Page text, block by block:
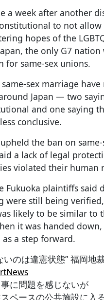
a week after another
to not allow
hopes of the
the only G7
for same-sex unions.
sex marriage
Japan — two
and one saying
conclusive.
the ban on same-
a lack of legal
violated their human
Fukuoka plaintiffs said
were still being
likely to be similar to
it was handed down,
a step forward.
いのは違憲状態” 福岡
に問題を感じないが
ペースの公共施設に入